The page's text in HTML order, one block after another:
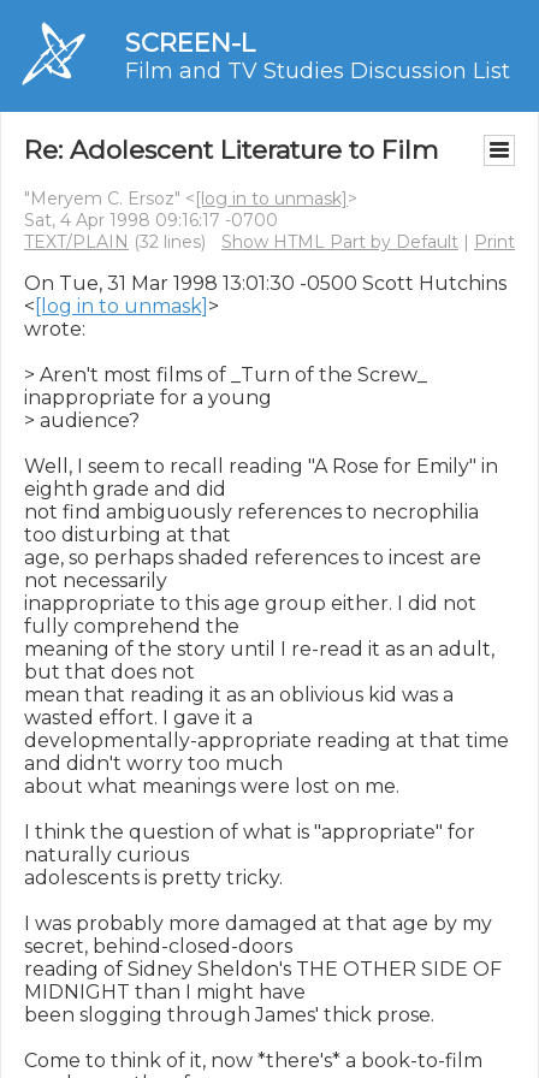
SCREEN-L
Film and TV Studies Discussion List
Re: Adolescent Literature to Film
"Meryem C. Ersoz" <[log in to unmask]>
Sat, 4 Apr 1998 09:16:17 -0700
TEXT/PLAIN (32 lines) Show HTML Part by Default | Print
On Tue, 31 Mar 1998 13:01:30 -0500 Scott Hutchins
< [log in to unmask] >
wrote:
> Aren't most films of _Turn of the Screw_
inappropriate for a young
> audience?
Well, I seem to recall reading "A Rose for Emily" in
eighth grade and did
not find ambiguously references to necrophilia
too disturbing at that
age, so perhaps shaded references to incest are
not necessarily
inappropriate to this age group either. I did not
fully comprehend the
meaning of the story until I re-read it as an adult,
but that does not
mean that reading it as an oblivious kid was a
wasted effort. I gave it a
developmentally-appropriate reading at that time
and didn't worry too much
about what meanings were lost on me.
I think the question of what is "appropriate" for
naturally curious
adolescents is pretty tricky.
I was probably more damaged at that age by my
secret, behind-closed-doors
reading of Sidney Sheldon's THE OTHER SIDE OF
MIDNIGHT than I might have
been slogging through James' thick prose.
Come to think of it, now *there's* a book-to-film